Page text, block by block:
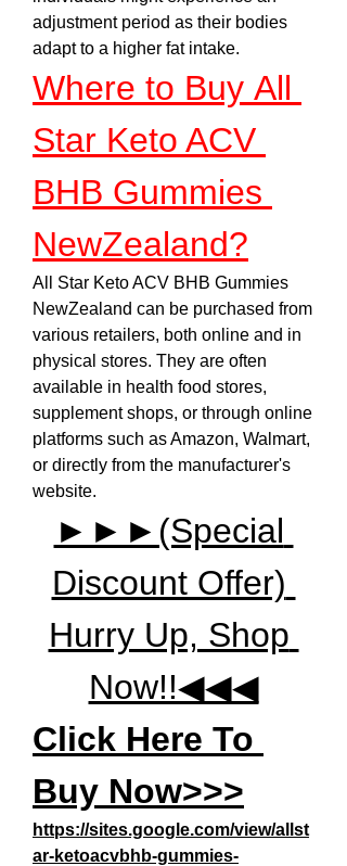
adjustment period as their bodies
adapt to a higher fat intake.
Where to Buy All
Star Keto ACV
BHB Gummies
NewZealand?
All Star Keto ACV BHB Gummies
NewZealand can be purchased from
various retailers, both online and in
physical stores. They are often
available in health food stores,
supplement shops, or through online
platforms such as Amazon, Walmart,
or directly from the manufacturer's
website.
►►►(Special
Discount Offer)
Hurry Up, Shop
Now!!◀◀◀
Click Here To
Buy Now>>>
https://sites.google.com/view/allst
ar-ketoacvbhb-gummies-